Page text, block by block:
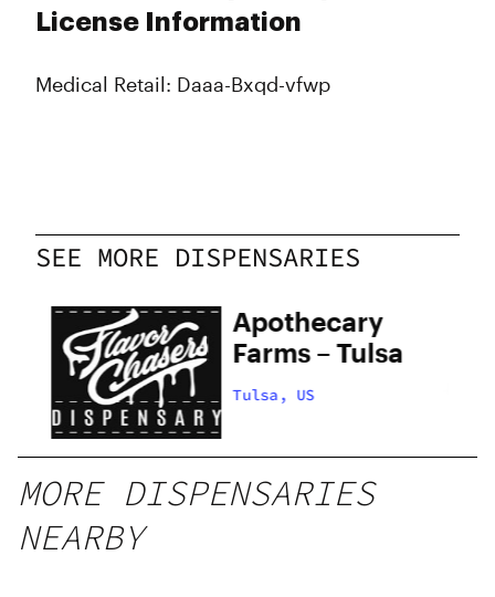
License Information
Medical Retail: Daaa-Bxqd-vfwp
SEE MORE DISPENSARIES
Apothecary
Farms – Tulsa
Tulsa, US
MORE DISPENSARIES
NEARBY